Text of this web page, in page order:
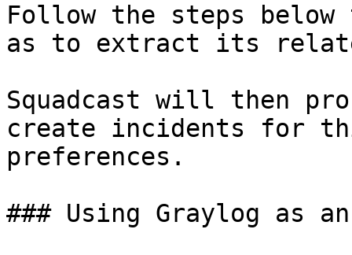
Follow the steps
as to extract its
Squadcast will then
create incidents for
preferences.
### Using Graylog as